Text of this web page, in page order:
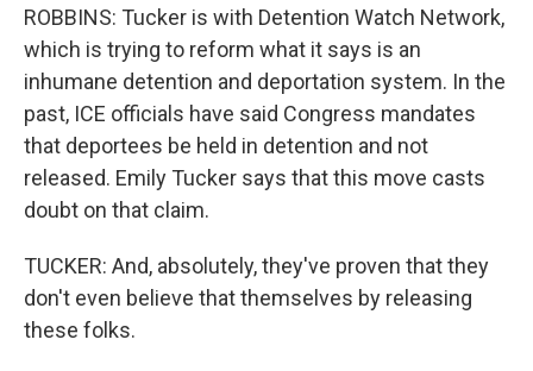
ROBBINS: Tucker is with Detention Watch Network,
which is trying to reform what it says is an
inhumane detention and deportation system. In the
past, ICE officials have said Congress mandates
that deportees be held in detention and not
released. Emily Tucker says that this move casts
doubt on that claim.
TUCKER: And, absolutely, they've proven that they
don't even believe that themselves by releasing
these folks.